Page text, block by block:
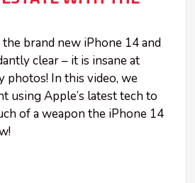
brand new iPhone 14 and
clear – it is insane at
photos! In this video, we
using Apple’s latest tech to
of a weapon the iPhone 14